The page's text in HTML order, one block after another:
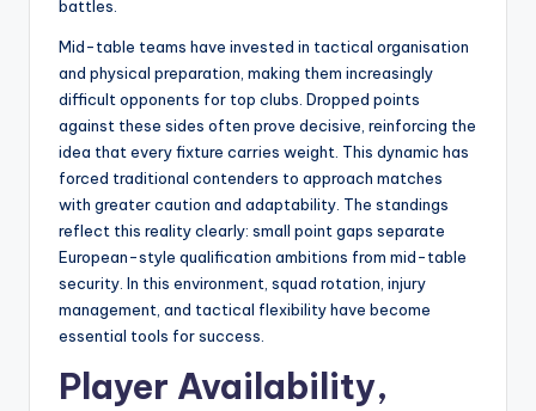
battles.
Mid-table teams have invested in tactical organisation
and physical preparation, making them increasingly
difficult opponents for top clubs. Dropped points
against these sides often prove decisive, reinforcing the
idea that every fixture carries weight. This dynamic has
forced traditional contenders to approach matches
with greater caution and adaptability. The standings
reflect this reality clearly: small point gaps separate
European-style qualification ambitions from mid-table
security. In this environment, squad rotation, injury
management, and tactical flexibility have become
essential tools for success.
Player Availability,